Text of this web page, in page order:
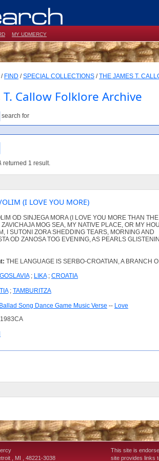
MY UDMERCY
/ FIND /SPECIAL COLLECTIONS /THE JAMES T.
T. Callow Folklore Archive
search for
returned 1 result.
(I LOVE YOU MORE)
OD SINJEGA MORA (I LOVE YOU MORE THAN
ZAVICHAJA MOG SEA, MY NATIVE PLACE, OR MY
I SUTONI ZORA SHEDDING TEARS, MORNING AND
OD ZANOSA TOG EVENING, AS PEARLS
THE LANGUAGE IS SERBO-CROATIAN, A BRANCH
; LIKA; CROATIA
; TAMBURITZA
Ballad Song Dance Game Music Verse -- Love
MI 48221-3038
This site is
site provides links